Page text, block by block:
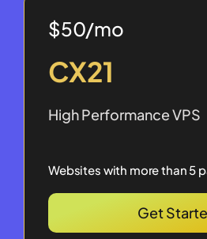
$50/mo
CX21
High Performance VPS
Websites with more than 5
Get